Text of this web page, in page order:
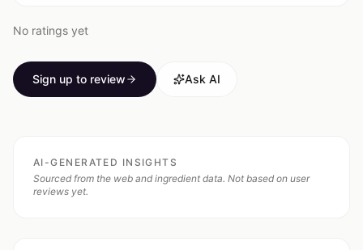
No ratings yet
Sign up to review Ask AI
AI-GENERATED INSIGHTS
Sourced from the web and ingredient data. Not based on user
reviews yet.